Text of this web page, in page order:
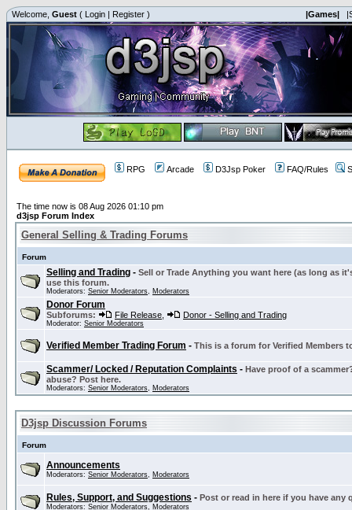
Welcome, Guest ( Login | Register ) |Games|
RPG Arcade D3Jsp Poker FAQ/Rules
The time now is 08 Aug 2026 01:10 pm
d3jsp Forum Index
General Selling & Trading Forums
Forum
Selling and Trading - Sell or Trade Anything you want here (as long as
use this forum.
Moderators: Senior Moderators, Moderators
Donor Forum
Subforums: File Release Donor - Selling and Trading
Moderator: Senior Moderators
Verified Member Trading Forum - This is a forum for Verified Members
Scammer/ Locked / Reputation Complaints - Have proof of a
abuse? Post here.
Moderators: Senior Moderators, Moderators
D3jsp Discussion Forums
Forum
Announcements
Moderators: Senior Moderators, Moderators
Rules, Support, and Suggestions - Post or read in here if you have
Moderators: Senior Moderators, Moderators